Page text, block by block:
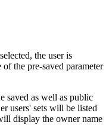
the user is
the pre-saved parameter
saved as well as public
users' sets will be listed
display the owner name